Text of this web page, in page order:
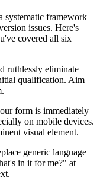
systematic framework
issues. Here's
covered all six
ruthlessly eliminate
qualification. Aim
form is immediately
on mobile devices.
visual element.
generic language
in it for me?" at